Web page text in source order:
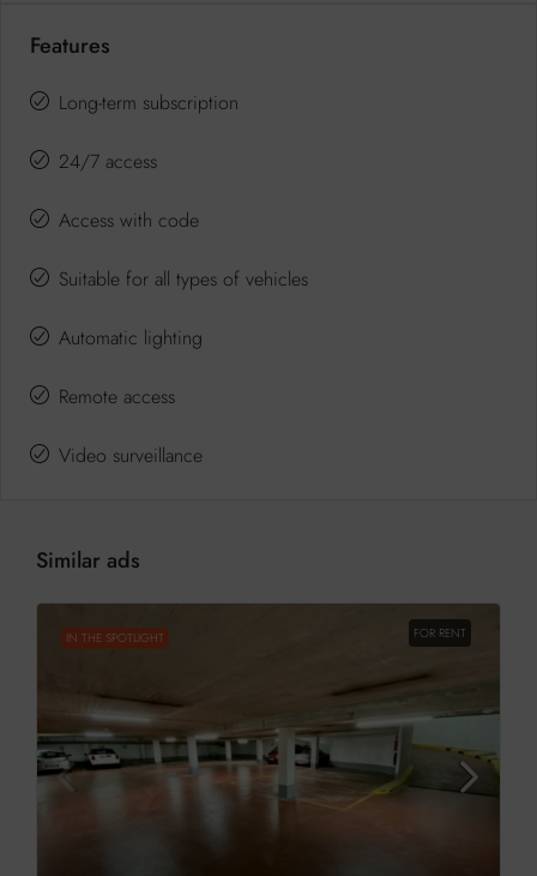
Features
Long-term subscription
24/7 access
Access with code
Suitable for all types of vehicles
Automatic lighting
Remote access
Video surveillance
Similar ads
IN THE SPOTLIGHT FOR RENT